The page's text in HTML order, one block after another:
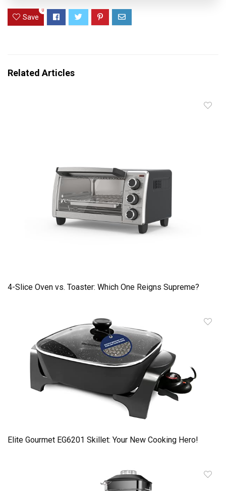
Save
0
Related Articles
4-Slice Oven vs. Toaster: Which One Reigns Supreme?
Elite Gourmet EG6201 Skillet: Your New Cooking Hero!